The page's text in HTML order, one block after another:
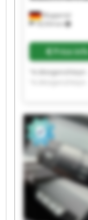
Wuppertal
18,554 km
Price
"A.Morgenshteyn